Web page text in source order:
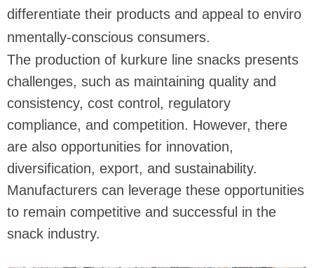
differentiate their products and appeal to enviro
nmentally-conscious consumers.
The production of kurkure line snacks presents
challenges, such as maintaining quality and
consistency, cost control, regulatory
compliance, and competition. However, there
are also opportunities for innovation,
diversification, export, and sustainability.
Manufacturers can leverage these opportunities
to remain competitive and successful in the
snack industry.